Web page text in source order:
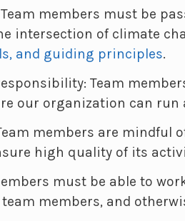
members must be
intersection of climate
and guiding principles.
Team
our organization can run
members are mindful
high quality of its
must be able to
members, and